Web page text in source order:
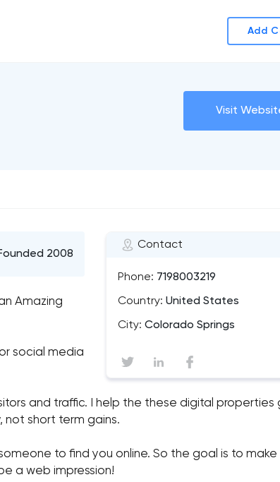
Add
Visit
Contact
Phone: 7198003219
Country: United States
City: Colorado Springs
2008
Amazing
social media
and traffic. I help the these digital properties
not short term gains.
to find you online. So the goal is to make
a web impression!